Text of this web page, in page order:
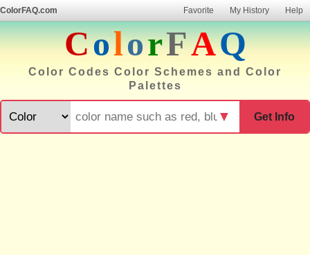
ColorFAQ.com Favorite My History Help
ColorFAQ
Color Codes Color Schemes and Color
Palettes
Get Info
▼